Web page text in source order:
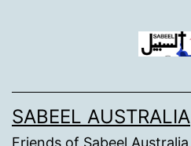
SABEEL AUSTRALIA
Friends of Sabeel Australia